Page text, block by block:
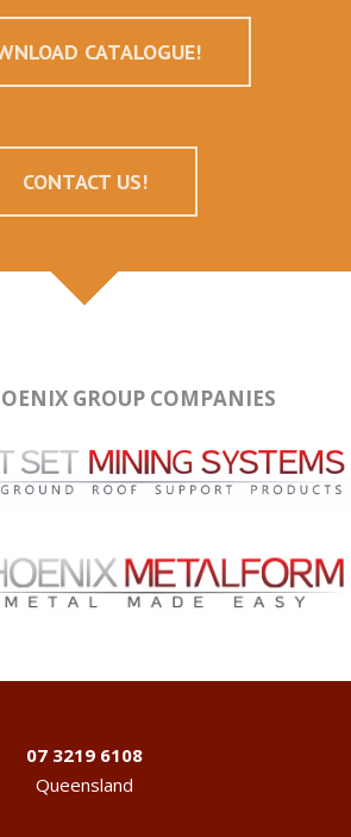
CATALOGUE!
CONTACT US!
GROUP COMPANIES
07 3219 6108
Queensland